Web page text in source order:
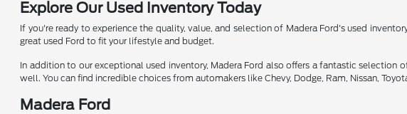
Explore Our Used Inventory Today
If you're ready to experience the quality, value, and selection of Madera Ford's used
great used Ford to fit your lifestyle and budget.
In addition to our exceptional used inventory, Madera Ford also offers a fantastic selection
well. You can find incredible choices from automakers like Chevy, Dodge, Ram, Nissan,
Madera Ford